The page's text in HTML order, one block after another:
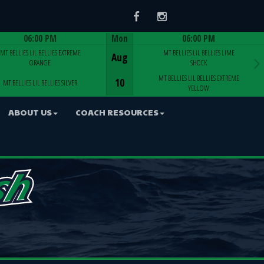
FacebookInstagram
Game Centre
06:00 PM
MT BELLIES LIL BELLIES EXTREME
ORANGE
MT BELLIES LIL BELLIES SILVER
Game Centre
Mon
Aug
10
06:00 PM
MT BELLIES LIL BELLIES LIME
SHOCK
MT BELLIES LIL BELLIES EXTREME
YELLOW
ABOUT US COACH RESOURCES